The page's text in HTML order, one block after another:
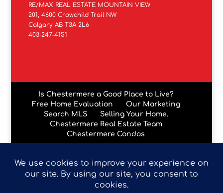
RE/MAX REAL ESTATE MOUNTAIN VIEW
201, 4600 Crowchild Trail NW
Calgary AB T3A 2L6
403-247-4151
Is Chestermere a Good Place to Live?
Free Home Evaluation
Our Marketing
Search MLS
Selling Your Home.
Chestermere Real Estate Team
Chestermere Condos
Data is supplied by Pillar 9™ MLS® System. Pillar 9™ is the
owner of the copyright in its MLS® System. Data is